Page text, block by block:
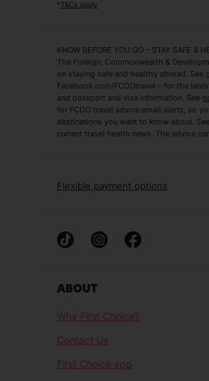
Zante Holidays
Tenerife Holidays
Short Haul
Albania Holidays
French Riviera Holidays
Las Vegas Holidays
Sharm El-Sheikh Holidays
*T&Cs apply
KNOW BEFORE YOU GO – STAY SAFE &
The Foreign, Commonwealth &
on staying safe and healthy abroad. See
Facebook.com/FCDOtravel – for the
and passport and visa information. See
for FCDO travel advice email alerts, so
destinations you want to know about.
current travel health news. The advice
Flexible payment options
ABOUT
Why First Choice?
Contact Us
First Choice app